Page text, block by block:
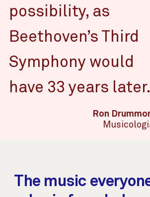
possibility, as
Beethoven’s Third
Symphony would
have 33 years later.
Ron
The music